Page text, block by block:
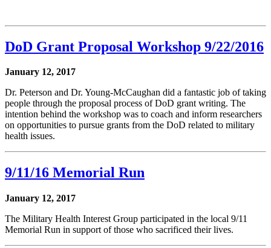
DoD Grant Proposal Workshop 9/22/2016
January 12, 2017
Dr. Peterson and Dr. Young-McCaughan did a fantastic job of taking
people through the proposal process of DoD grant writing. The
intention behind the workshop was to coach and inform researchers
on opportunities to pursue grants from the DoD related to military
health issues.
9/11/16 Memorial Run
January 12, 2017
The Military Health Interest Group participated in the local 9/11
Memorial Run in support of those who sacrificed their lives.